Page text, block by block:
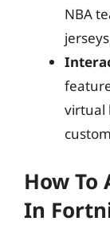
NBA
virtual
How To
In